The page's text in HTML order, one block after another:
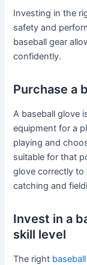
Investing in the
safety and
baseball gear
confidently.
Purchase a
A baseball glove
equipment for a
playing and
suitable for that
glove correctly to
catching and
Invest in a
skill level
The right